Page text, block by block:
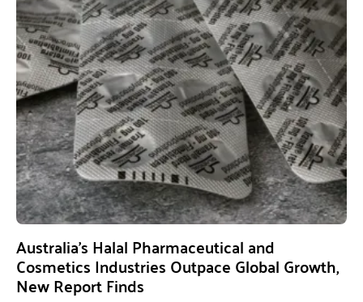
Australia’s Halal Pharmaceutical and
Cosmetics Industries Outpace Global Growth,
New Report Finds